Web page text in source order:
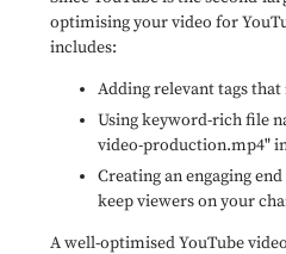
optimising your video for
includes:
Adding relevant tags
Using keyword-rich file
video-production.mp4"
Creating an engaging
keep viewers on your
A well-optimised YouTube